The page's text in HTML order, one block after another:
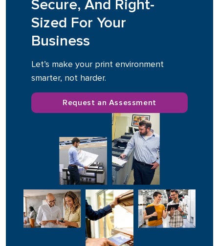
Secure, And Right-
Sized For Your
Business
Let’s make your print environment
smarter, not harder.
Request an Assessment